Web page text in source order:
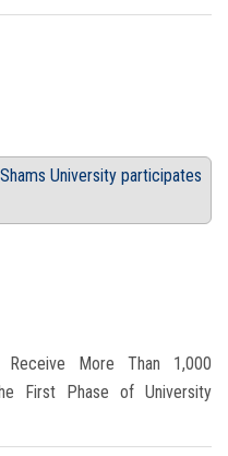
University participates
Receive More Than 1,000
First Phase of University